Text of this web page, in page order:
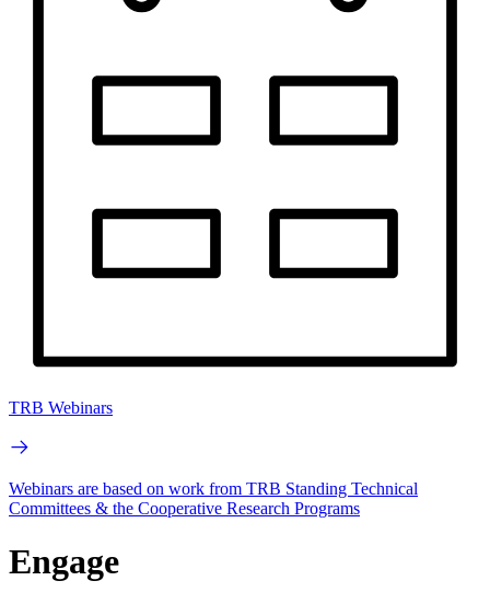
TRB Webinars
Webinars are based on work from TRB Standing Technical
Committees & the Cooperative Research Programs
Engage